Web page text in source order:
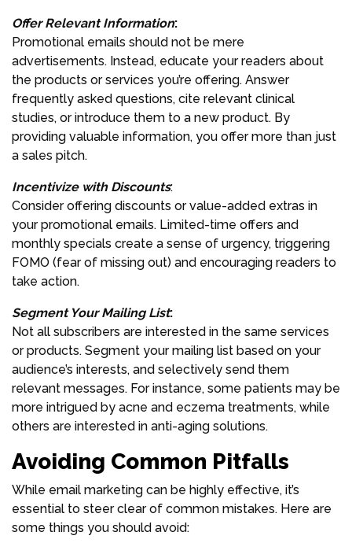
Offer Relevant Information:
Promotional emails should not be mere
advertisements. Instead, educate your readers about
the products or services you’re offering. Answer
frequently asked questions, cite relevant clinical
studies, or introduce them to a new product. By
providing valuable information, you offer more than just
a sales pitch.
Incentivize with Discounts:
Consider offering discounts or value-added extras in
your promotional emails. Limited-time offers and
monthly specials create a sense of urgency, triggering
FOMO (fear of missing out) and encouraging readers to
take action.
Segment Your Mailing List:
Not all subscribers are interested in the same services
or products. Segment your mailing list based on your
audience’s interests, and selectively send them
relevant messages. For instance, some patients may be
more intrigued by acne and eczema treatments, while
others are interested in anti-aging solutions.
Avoiding Common Pitfalls
While email marketing can be highly effective, it’s
essential to steer clear of common mistakes. Here are
some things you should avoid: